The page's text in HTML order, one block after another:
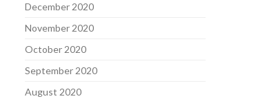
December 2020
November 2020
October 2020
September 2020
August 2020